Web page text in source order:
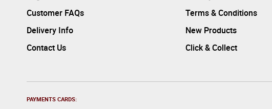
Customer FAQs
Delivery Info
Contact Us
Terms & Conditions
New Products
Click & Collect
PAYMENTS CARDS: